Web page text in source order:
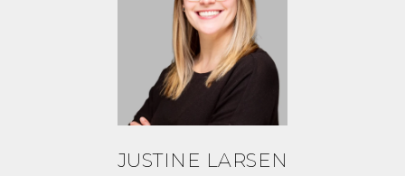
JUSTINE LARSEN